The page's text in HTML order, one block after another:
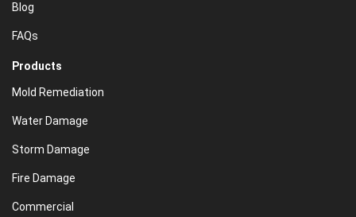
Blog
FAQs
Products
Mold Remediation
Water Damage
Storm Damage
Fire Damage
Commercial